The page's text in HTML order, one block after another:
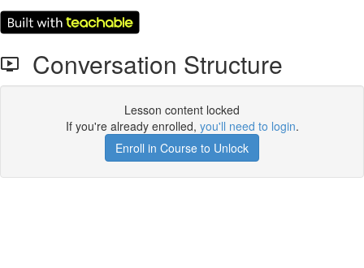
Conversation Structure
Lesson content locked
If you're already enrolled, you'll need to login.
Enroll in Course to Unlock